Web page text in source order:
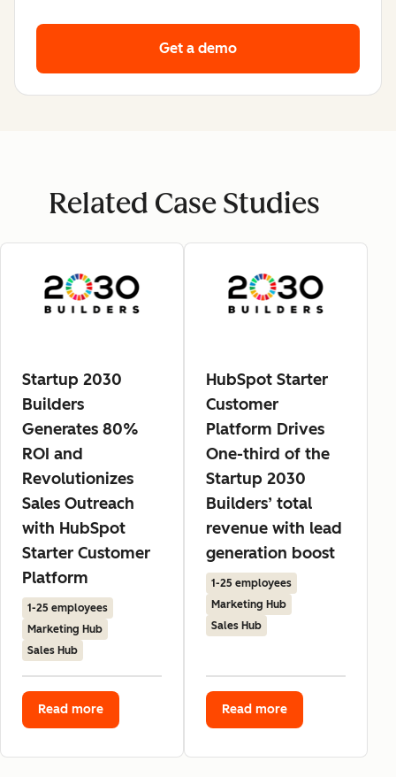
Get a demo
Related Case Studies
Startup 2030
Builders
Generates 80%
ROI and
Revolutionizes
Sales Outreach
with HubSpot
Starter Customer
Platform
1-25 employees
Marketing Hub
Sales Hub
Read more
HubSpot Starter
Customer
Platform Drives
One-third of the
Startup 2030
Builders’ total
revenue with lead
generation boost
1-25 employees
Marketing Hub
Sales Hub
Read more